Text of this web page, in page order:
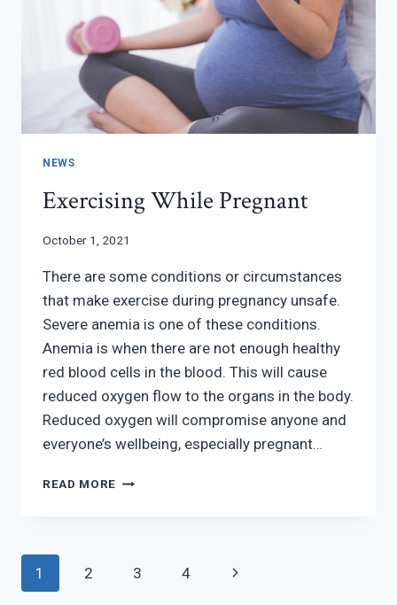
NEWS
Exercising While Pregnant
October 1, 2021
There are some conditions or circumstances
that make exercise during pregnancy unsafe.
Severe anemia is one of these conditions.
Anemia is when there are not enough healthy
red blood cells in the blood. This will cause
reduced oxygen flow to the organs in the body.
Reduced oxygen will compromise anyone and
everyone’s wellbeing, especially pregnant…
READ MORE EXERCISING
Page
1 2 3 4
Next